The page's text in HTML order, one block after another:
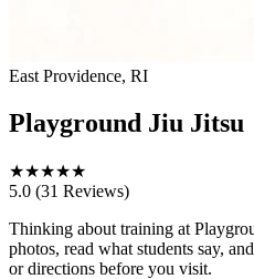
East Providence, RI
Playground Jiu Jitsu
★★★★★
5.0 (31 Reviews)
Thinking about training at
photos, read what students say,
or directions before you visit.